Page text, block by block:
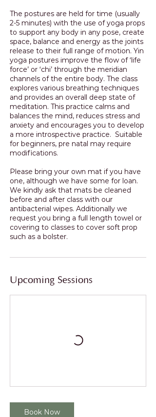
The postures are held for time (usually
2-5 minutes) with the use of yoga props
to support any body in any pose, create
space, balance and energy as the joints
release to their full range of motion. Yin
yoga postures improve the flow of ‘life
force’ or ‘chi’ through the meridian
channels of the entire body. The class
explores various breathing techniques
and provides an overall deep state of
meditation. This practice calms and
balances the mind, reduces stress and
anxiety and encourages you to develop
a more introspective practice. Suitable
for beginners, pre natal may require
modifications.
Please bring your own mat if you have
one, although we have some for loan.
We kindly ask that mats be cleaned
before and after class with our
antibacterial wipes. Additionally we
request you bring a full length towel or
covering to classes to cover soft prop
Upcoming Sessions
Book Now